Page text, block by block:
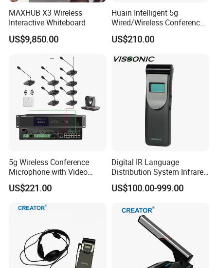
Multiplexing switch microphone button to achieve
long press on / off;
Attendance registration: by key press
supplementary registration
With battery
detection function;
Low voltage warning and automatic
shutdown protection function;
Multiple systems work simultaneously
disturbing each other via SSID network
setting;
MAXHUB X3 Wireless
Interactive Whiteboard
US$9,850.00
Huain Intelligent 5g
Wired/Wireless Conference
System
US$210.00
5g Wireless Conference
Microphone with Video
Simultaneous Interpretation
US$221.00
Digital IR Language
Distribution System Infrared
Receivers for Both
Language and Music
US$100.00-999.00